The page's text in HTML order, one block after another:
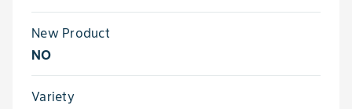
New Product
NO
Variety